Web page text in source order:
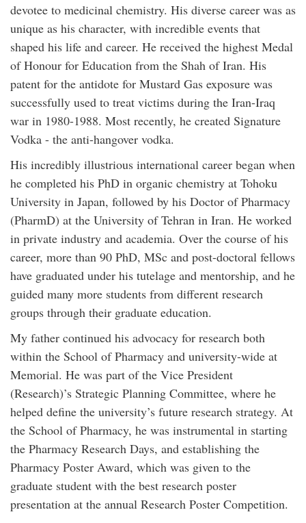
devotee to medicinal chemistry. His diverse career was as
unique as his character, with incredible events that
shaped his life and career. He received the highest Medal
of Honour for Education from the Shah of Iran. His
patent for the antidote for Mustard Gas exposure was
successfully used to treat victims during the Iran-Iraq
war in 1980-1988. Most recently, he created Signature
Vodka - the anti-hangover vodka.
His incredibly illustrious international career began when
he completed his PhD in organic chemistry at Tohoku
University in Japan, followed by his Doctor of Pharmacy
(PharmD) at the University of Tehran in Iran. He worked
in private industry and academia. Over the course of his
career, more than 90 PhD, MSc and post-doctoral fellows
have graduated under his tutelage and mentorship, and he
guided many more students from different research
groups through their graduate education.
My father continued his advocacy for research both
within the School of Pharmacy and university-wide at
Memorial. He was part of the Vice President
(Research)’s Strategic Planning Committee, where he
helped define the university’s future research strategy. At
the School of Pharmacy, he was instrumental in starting
the Pharmacy Research Days, and establishing the
Pharmacy Poster Award, which was given to the
graduate student with the best research poster
presentation at the annual Research Poster Competition.